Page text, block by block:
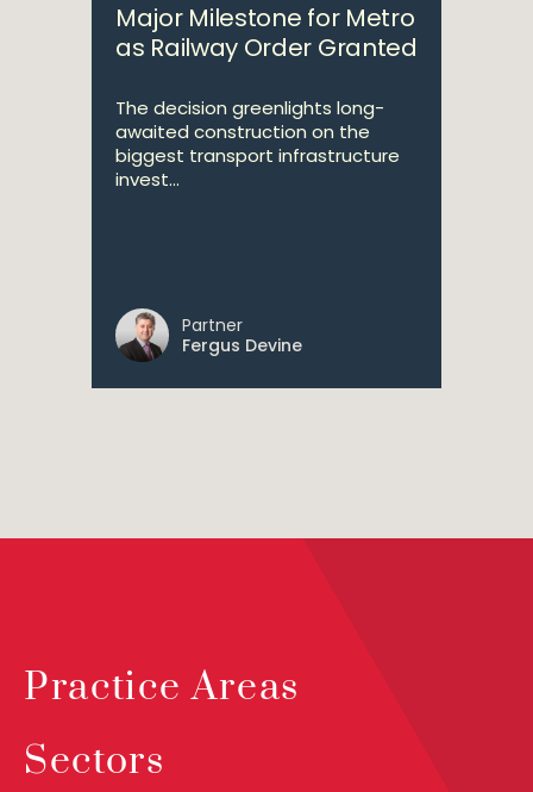
Major Milestone for Metro
as Railway Order Granted
The decision greenlights long-
awaited construction on the
biggest transport infrastructure
invest...
Partner
Fergus Devine
Practice Areas
Sectors